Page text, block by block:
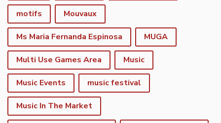
motifs Mouvaux
Ms Maria Fernanda Espinosa MUGA
Multi Use Games Area Music
Music Events music festival
Music In The Market